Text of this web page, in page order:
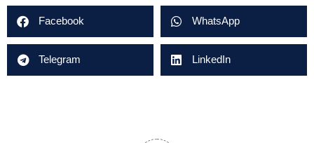
Facebook WhatsApp
Telegram LinkedIn